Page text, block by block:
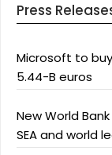
Press
Microsoft to
5.44-B euros
New World
SEA and world